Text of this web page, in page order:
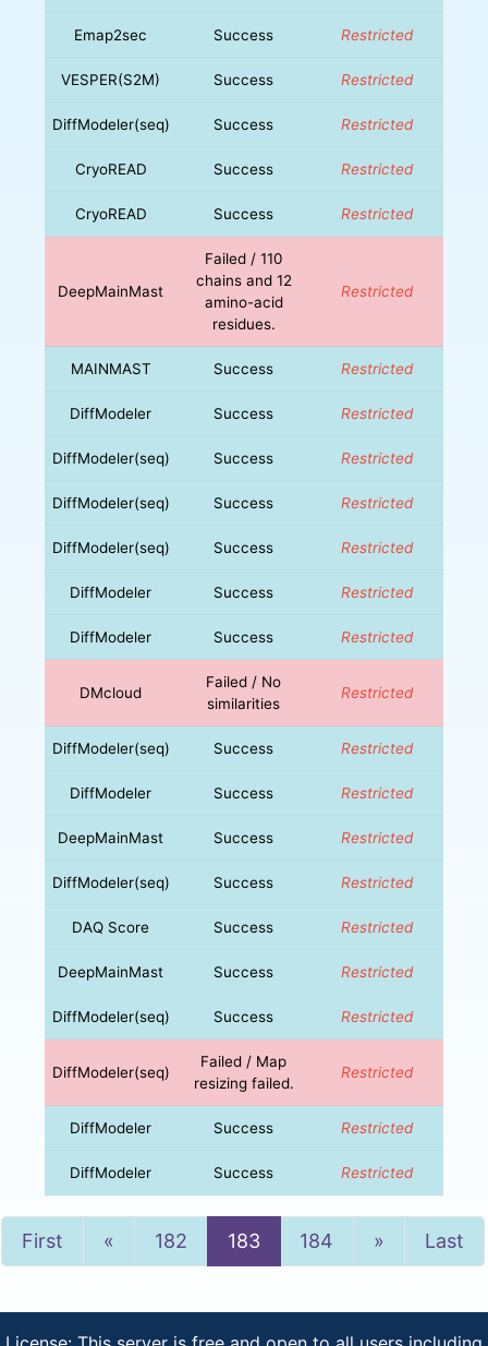
Emap2sec Success Restricted
VESPER(S2M) Success Restricted
DiffModeler(seq) Success Restricted
CryoREAD Success Restricted
CryoREAD Success Restricted
DeepMainMast
Failed / 110
chains and 12
amino-acid
residues.
Restricted
MAINMAST Success Restricted
DiffModeler Success Restricted
DiffModeler(seq) Success Restricted
DiffModeler(seq) Success Restricted
DiffModeler(seq) Success Restricted
DiffModeler Success Restricted
DiffModeler Success Restricted
DMcloud
Failed / No
similarities
Restricted
DiffModeler(seq) Success Restricted
DiffModeler Success Restricted
DeepMainMast Success Restricted
DiffModeler(seq) Success Restricted
DAQ Score Success Restricted
DeepMainMast Success Restricted
DiffModeler(seq) Success Restricted
DiffModeler(seq)
Failed / Map
resizing failed.
Restricted
DiffModeler Success Restricted
DiffModeler Success Restricted
First « Previous
182 183 184 » NextLast